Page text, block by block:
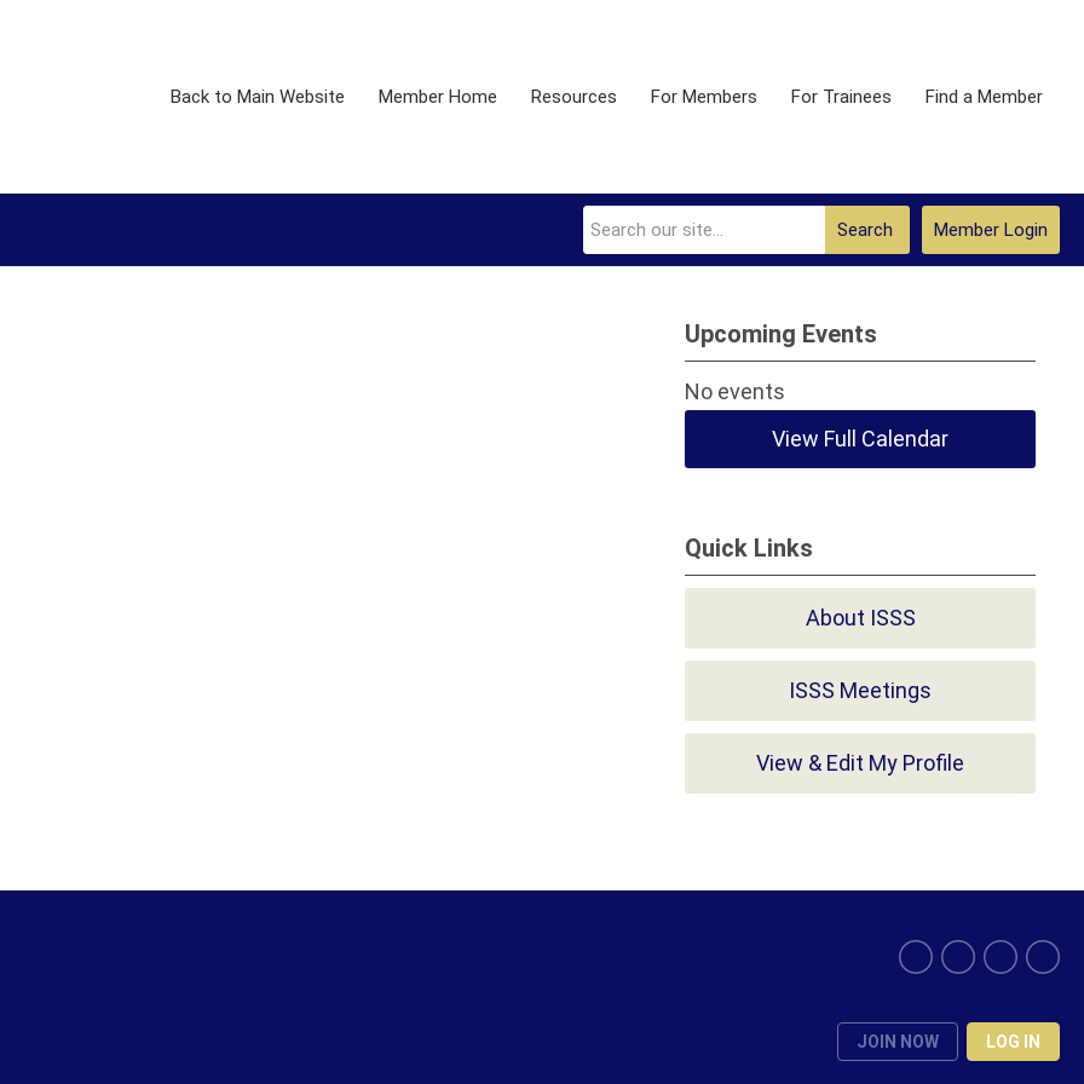
Back to Main Website Member Home Resources For Members For Trainees Find a Member
Member Login
Search
Upcoming Events
No events
View Full Calendar
Quick Links
About ISSS
ISSS Meetings
View & Edit My Profile
JOIN NOW LOG IN